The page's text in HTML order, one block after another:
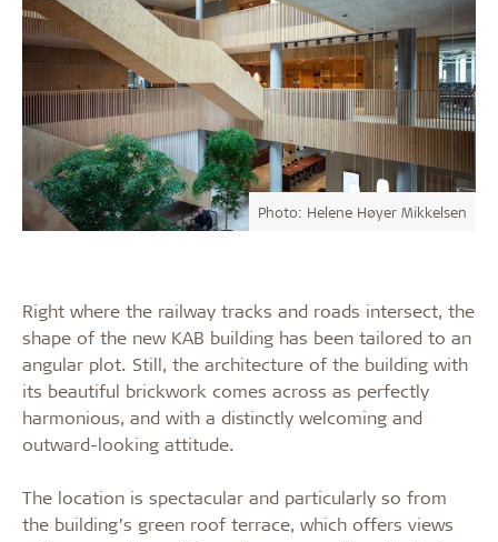
Photo: Helene Høyer Mikkelsen
Right where the railway tracks and roads intersect, the
shape of the new KAB building has been tailored to an
angular plot. Still, the architecture of the building with
its beautiful brickwork comes across as perfectly
harmonious, and with a distinctly welcoming and
outward-looking attitude.
The location is spectacular and particularly so from
the building’s green roof terrace, which offers views